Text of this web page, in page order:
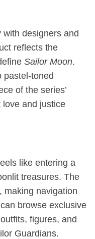
with designers and
reflects the
Sailor Moon.
pastel-toned
of the series’
and justice
like entering a
treasures. The
making navigation
browse exclusive
figures, and
Guardians.